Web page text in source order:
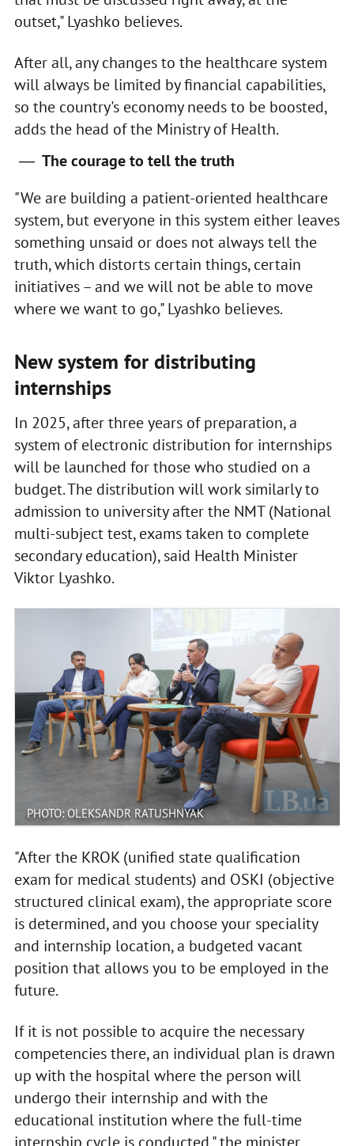
outset," Lyashko believes.
After all, any changes to the healthcare system
will always be limited by financial capabilities,
so the country's economy needs to be boosted,
adds the head of the Ministry of Health.
The courage to tell the truth
"We are building a patient-oriented healthcare
system, but everyone in this system either leaves
something unsaid or does not always tell the
truth, which distorts certain things, certain
initiatives – and we will not be able to move
where we want to go," Lyashko believes.
New system for distributing
internships
In 2025, after three years of preparation, a
system of electronic distribution for internships
will be launched for those who studied on a
budget. The distribution will work similarly to
admission to university after the NMT (National
multi-subject test, exams taken to complete
secondary education), said Health Minister
Viktor Lyashko.
PHOTO: OLEKSANDR RATUSHNYAK
"After the KROK (unified state qualification
exam for medical students) and OSKI (objective
structured clinical exam), the appropriate score
is determined, and you choose your speciality
and internship location, a budgeted vacant
position that allows you to be employed in the
future.
If it is not possible to acquire the necessary
competencies there, an individual plan is drawn
up with the hospital where the person will
undergo their internship and with the
educational institution where the full-time
internship cycle is conducted," the minister